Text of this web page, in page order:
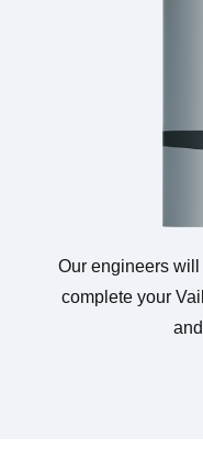
Our engineers
complete your